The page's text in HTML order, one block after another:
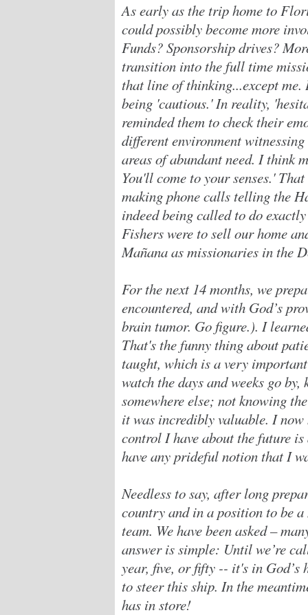
As early as the trip home to
could possibly become more
Funds? Sponsorship drives?
transition into the full time
that line of thinking...except
being 'cautious.' In reality,
reminded them to check their
different environment
areas of abundant need. I think
You'll come to your senses.'
making phone calls telling the
indeed being called to do
Fishers were to sell our home
Mañana as missionaries in the
For the next 14 months, we
encountered, and with God’s
brain tumor. Go figure.). I
That's the funny thing about
taught, which is a very
watch the days and weeks go
somewhere else; not knowing
it was incredibly valuable. I now
control I have about the future
have any prideful notion that I
Needless to say, after long
country and in a position to be
team. We have been asked –
answer is simple: Until we’re
year, five, or fifty -- it's in God’s
to steer this ship. In the
has in store!